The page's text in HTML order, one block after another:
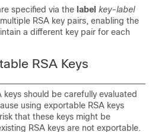
specified via the label key-label
RSA key pairs, enabling the
a different key pair for each
RSA Keys
keys should be carefully evaluated
using exportable RSA keys
that these keys might be
RSA keys are not exportable.